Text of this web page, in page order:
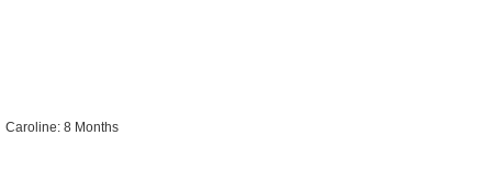
Caroline: 8 Months